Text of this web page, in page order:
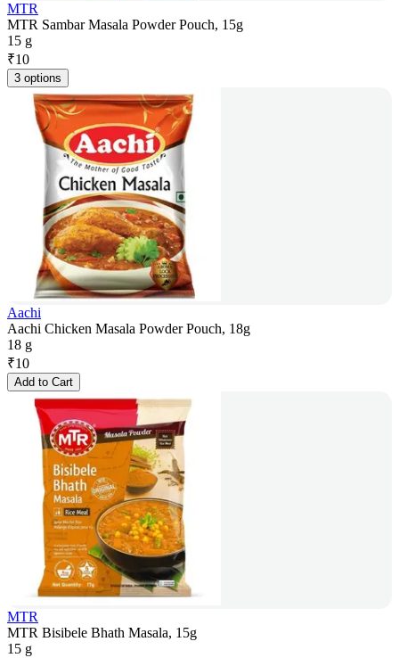
MTR
MTR Sambar Masala Powder Pouch, 15g
15 g
₹10
3 options
Aachi
Aachi Chicken Masala Powder Pouch, 18g
18 g
₹10
Add to Cart
MTR
MTR Bisibele Bhath Masala, 15g
15 g